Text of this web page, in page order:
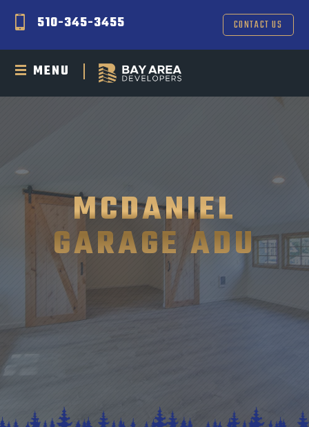
510-345-3455 CONTACT US
MENU
MCDANIEL
GARAGE ADU